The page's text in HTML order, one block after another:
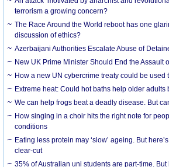
terrorism a growing concern?
The Race Around the World reboot has one
discussion of ethics?
Azerbaijani Authorities Escalate Abuse of
New UK Prime Minister Should End the Assault
How a new UN cybercrime treaty could be used
Extreme heat: Could hot baths help older adults
We can help frogs beat a deadly disease. But
How singing in a choir hits the right note for
conditions
Eating less protein may ‘slow’ ageing. But
clear-cut
35% of Australian uni students are part-time.